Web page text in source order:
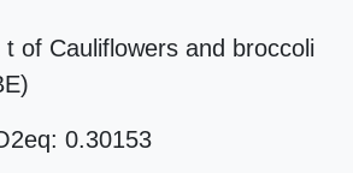
of Cauliflowers and broccoli
0.30153